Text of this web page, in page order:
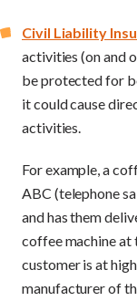
Civil Liability
activities (on and
be protected for
it could cause
activities.
For example, a
ABC (telephone
and has them
coffee machine at
customer is at
manufacturer of